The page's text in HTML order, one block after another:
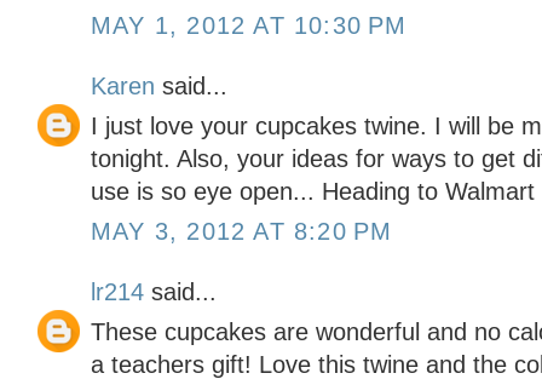
MAY 1, 2012 AT 10:30 PM
Karen said...
I just love your cupcakes twine. I will be
tonight. Also, your ideas for ways to get
use is so eye open... Heading to
MAY 3, 2012 AT 8:20 PM
lr214 said...
These cupcakes are wonderful and no
a teachers gift! Love this twine and the